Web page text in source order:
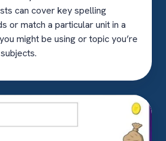
can cover key spelling
or match a particular unit in a
might be using or topic you’re